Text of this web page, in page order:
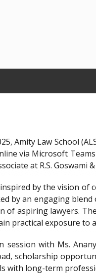
Amity Law School
via Microsoft
at R.S.
by the vision
by an engaging
of aspiring lawyers.
practical exposure to
session with Ms.
scholarship
with long-term